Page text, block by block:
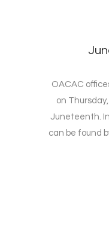
OACAC
on
Juneteenth.
can be found